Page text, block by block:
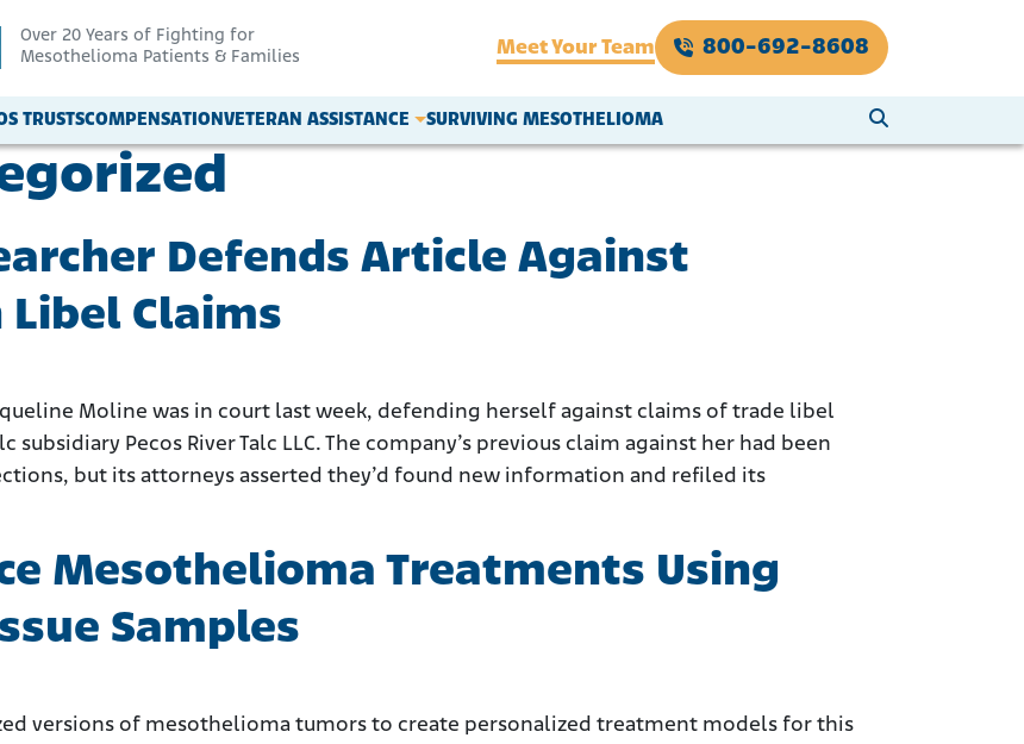
Over 20 Years of Fighting for
Mesothelioma Patients & Families
Meet Your Team 800-692-8608
TRUSTSCOMPENSATIONVETERAN ASSISTANCE SURVIVING MESOTHELIOMA
Defends Article Against
Libel Claims
Moline was in court last week, defending herself against claims of trade libel
subsidiary Pecos River Talc LLC. The company’s previous claim against her had been
but its attorneys asserted they’d found new information and refiled its
Mesothelioma Treatments Using
Samples
versions of mesothelioma tumors to create personalized treatment models for this